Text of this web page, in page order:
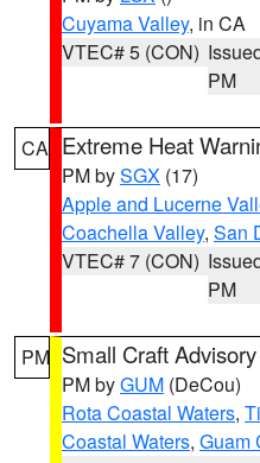
Cuyama Valley, in CA
VTEC# 5 (CON)
PM
CA Extreme Heat
PM bySGX (17)
Apple and Lucerne
Coachella Valley, San
VTEC# 7 (CON)
PM
PM Small Craft Advisory
PM byGUM (DeCou)
Rota Coastal Waters,
Coastal Waters, Guam